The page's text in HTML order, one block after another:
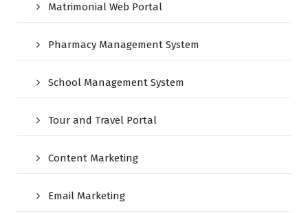
Matrimonial Web Portal
Pharmacy Management System
School Management System
Tour and Travel Portal
Content Marketing
Email Marketing